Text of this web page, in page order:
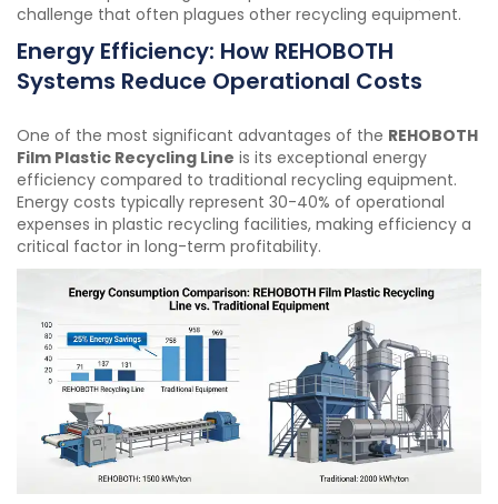
challenge that often plagues other recycling equipment.
Energy Efficiency: How REHOBOTH
Systems Reduce Operational Costs
One of the most significant advantages of the REHOBOTH
Film Plastic Recycling Line is its exceptional energy
efficiency compared to traditional recycling equipment.
Energy costs typically represent 30-40% of operational
expenses in plastic recycling facilities, making efficiency a
critical factor in long-term profitability.